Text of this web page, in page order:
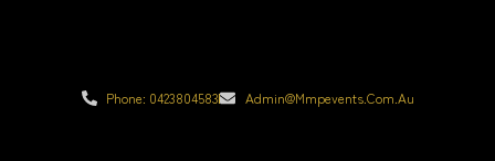
Phone: 0423804583 Admin@mmpevents.com.au